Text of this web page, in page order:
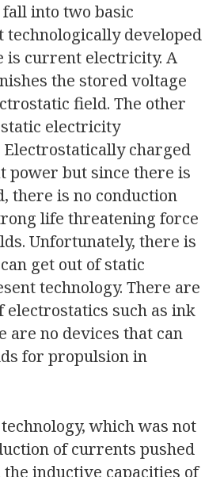
into two basic
technologically developed
is current electricity. A
the stored voltage
field. The other
electricity
charged
power but since there is
there is no conduction
life threatening force
Unfortunately, there is
get out of static
technology. There are
electrostatics such as ink
no devices that can
for propulsion in
which was not
of currents pushed
inductive capacities of